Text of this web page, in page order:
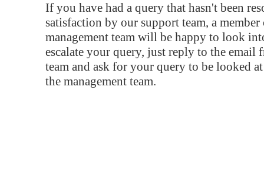
If you have had a query that hasn't been
satisfaction by our support team, a
management team will be happy to look
escalate your query, just reply to the email
team and ask for your query to be looked
the management team.